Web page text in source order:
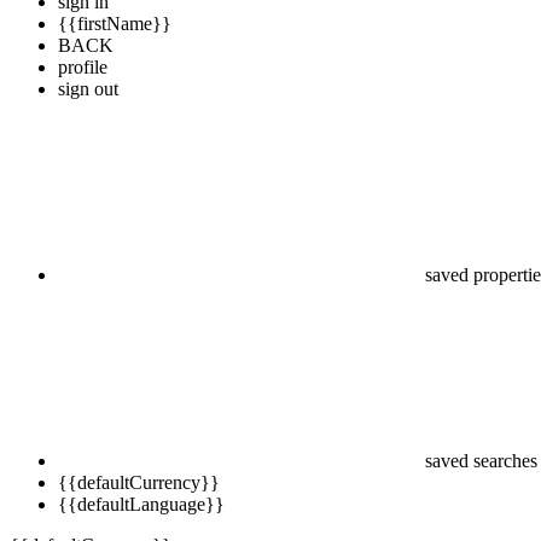
{{firstName}}
BACK
profile
sign out
saved
saved searches
{{defaultCurrency}}
{{defaultLanguage}}